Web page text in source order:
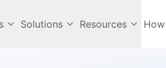
Solutions Resources